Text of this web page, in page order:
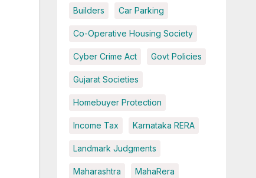
Builders Car Parking
Co-Operative Housing Society
Cyber Crime Act Govt Policies
Gujarat Societies
Homebuyer Protection
Income Tax Karnataka RERA
Landmark Judgments
Maharashtra MahaRera